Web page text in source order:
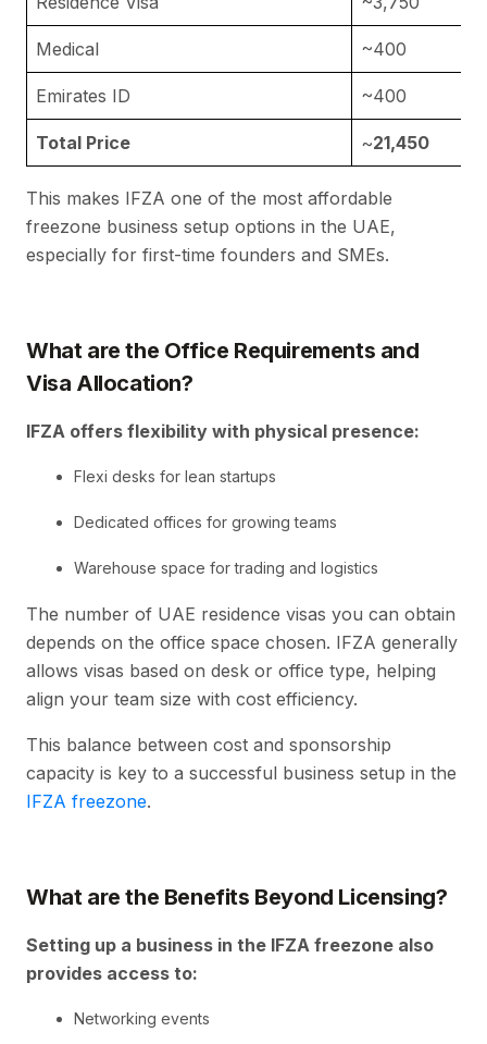
Medical ~400
Emirates ID ~400
Total Price ~21,450
This makes IFZA one of the most affordable
freezone business setup options in the UAE,
especially for first-time founders and SMEs.
What are the Office Requirements and
Visa Allocation?
IFZA offers flexibility with physical presence:
Flexi desks for lean startups
Dedicated offices for growing teams
Warehouse space for trading and logistics
The number of UAE residence visas you can obtain
depends on the office space chosen. IFZA generally
allows visas based on desk or office type, helping
align your team size with cost efficiency.
This balance between cost and sponsorship
capacity is key to a successful business setup in the
IFZA freezone.
What are the Benefits Beyond Licensing?
Setting up a business in the IFZA freezone also
provides access to:
Networking events